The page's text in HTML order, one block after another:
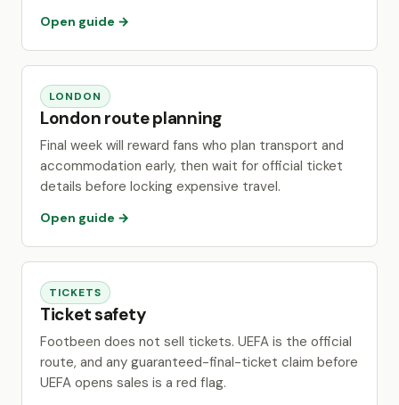
Open guide →
LONDON
London route planning
Final week will reward fans who plan transport and
accommodation early, then wait for official ticket
details before locking expensive travel.
Open guide →
TICKETS
Ticket safety
Footbeen does not sell tickets. UEFA is the official
route, and any guaranteed-final-ticket claim before
UEFA opens sales is a red flag.